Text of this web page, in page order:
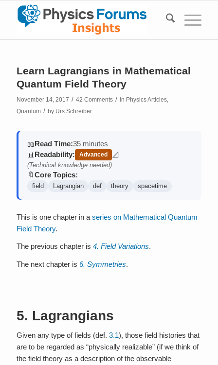
Learn Lagrangians in Mathematical
Quantum Field Theory
November 14, 2017 / 42 Comments / in Physics Articles,
Quantum / by Urs Schreiber
📖Read Time:35 minutes
📊 Readability: Advanced
📐
(contains math)
(Technical knowledge needed)
🔖Core Topics:
field Lagrangian def theory spacetime
This is one chapter in a series on Mathematical Quantum
Field Theory.
The previous chapter is 4. Field Variations.
The next chapter is 6. Symmetries.
5. Lagrangians
Given any type of fields (def. 3.1), those field histories that
are to be regarded as “physically realizable” (if we think of
the field theory as a description of the observable